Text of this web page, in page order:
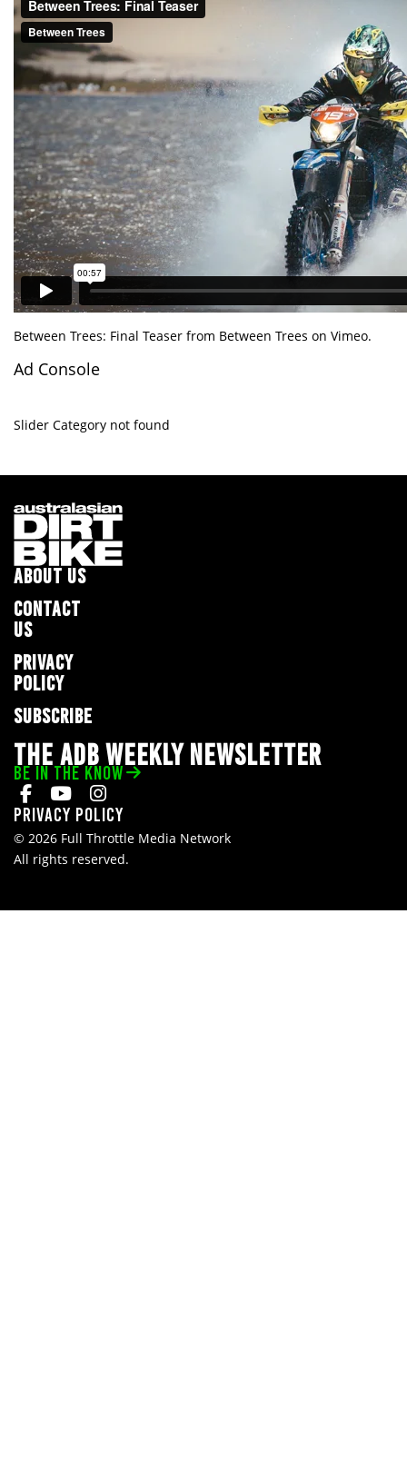
Between Trees: Final Teaser from Between Trees on Vimeo.
Ad Console
Slider Category not found
ABOUT US
CONTACT
US
PRIVACY
POLICY
SUBSCRIBE
THE ADB WEEKLY NEWSLETTER
BE IN THE KNOW
Privacy Policy
© 2026 Full Throttle Media Network
All rights reserved.